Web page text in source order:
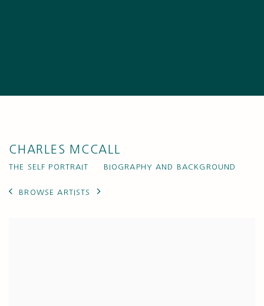
CHARLES MCCALL
THE SELF PORTRAIT BIOGRAPHY AND BACKGROUND
BROWSE ARTISTS